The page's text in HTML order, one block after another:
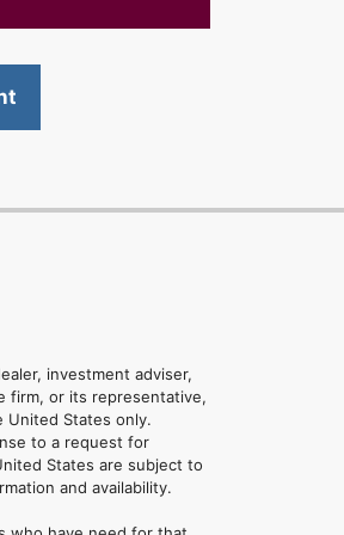
investment adviser,
firm, or its representative,
United States only.
to a request for
States are subject to
and availability.